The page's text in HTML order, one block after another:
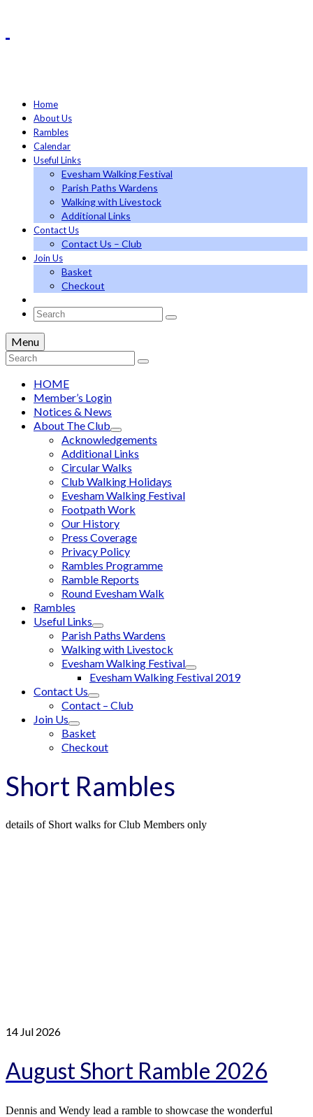
Home
About Us
Rambles
Calendar
Useful Links
Evesham Walking Festival
Parish Paths Wardens
Walking with Livestock
Additional Links
Contact Us
Contact Us – Club
Join Us
Basket
Checkout
Search
Menu
Search
HOME
Member’s Login
Notices & News
About The Club
Acknowledgements
Additional Links
Circular Walks
Club Walking Holidays
Evesham Walking Festival
Footpath Work
Our History
Press Coverage
Privacy Policy
Rambles Programme
Ramble Reports
Round Evesham Walk
Rambles
Useful Links
Parish Paths Wardens
Walking with Livestock
Evesham Walking Festival
Evesham Walking Festival 2019
Contact Us
Contact – Club
Join Us
Basket
Checkout
Short Rambles
details of Short walks for Club Members only
14 Jul 2026
August Short Ramble 2026
Dennis and Wendy lead a ramble to showcase the wonderful